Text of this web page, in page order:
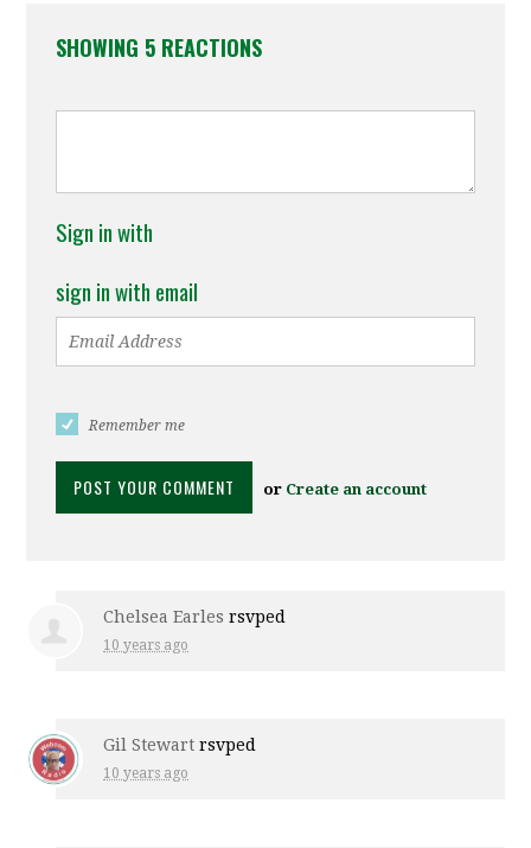
SHOWING 5 REACTIONS
Sign in with
sign in with email
Remember me
or Create an account
Chelsea Earles rsvped
10 years ago
Gil Stewart rsvped
10 years ago